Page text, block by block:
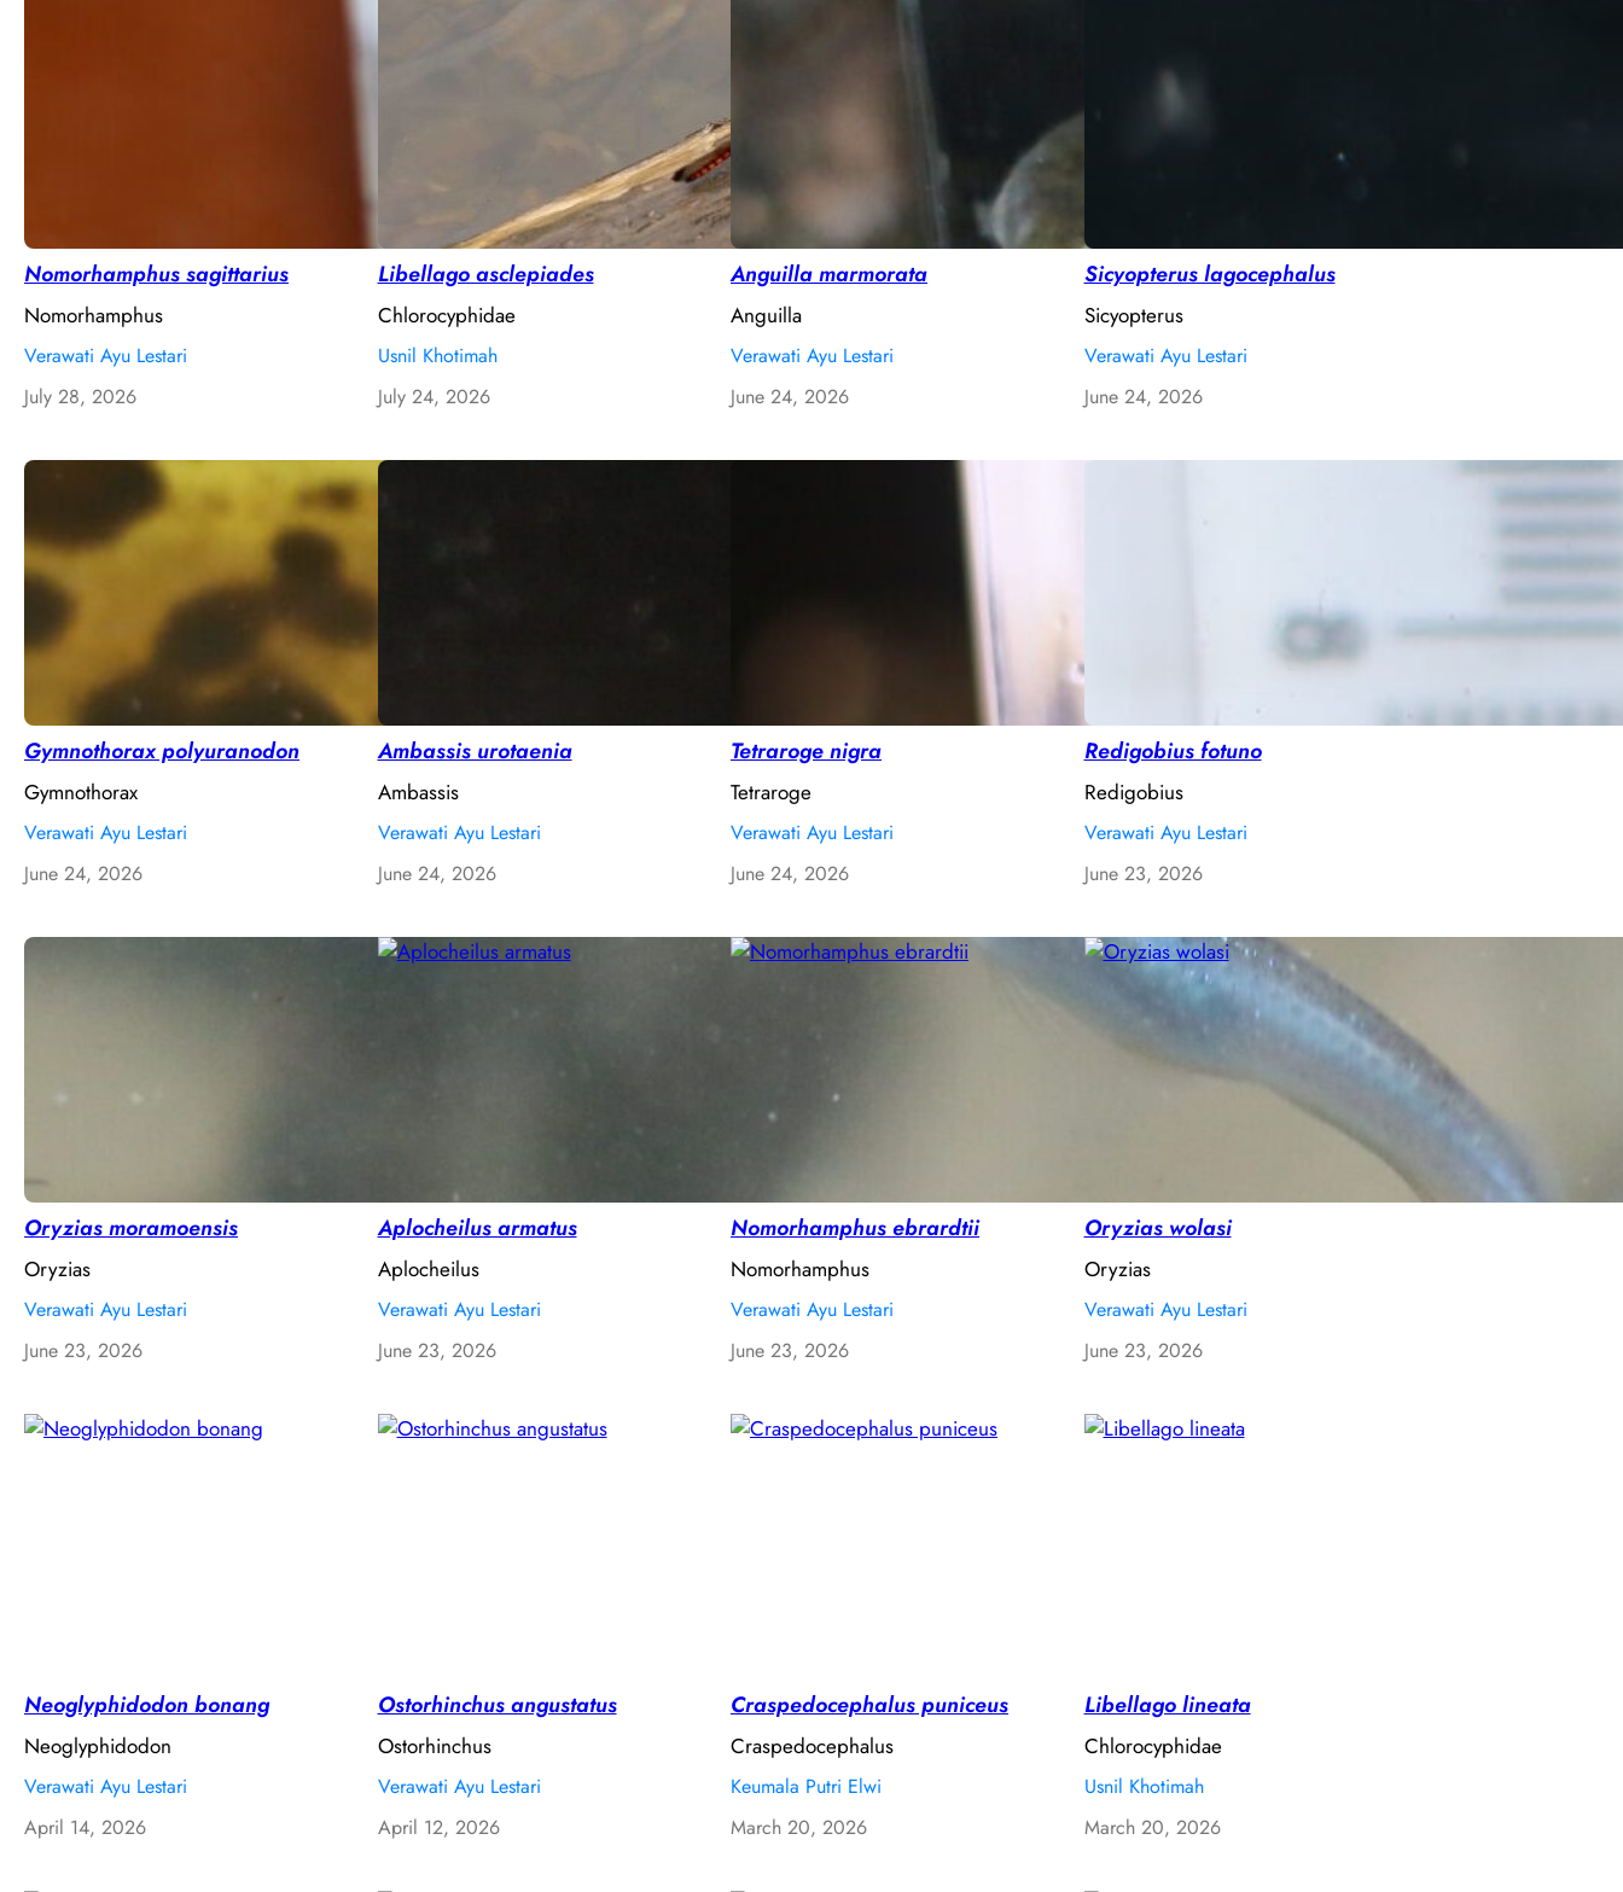
Nomorhamphus sagittarius
Nomorhamphus
Verawati Ayu Lestari
July 28, 2026
Libellago asclepiades
Chlorocyphidae
Usnil Khotimah
July 24, 2026
Anguilla marmorata
Anguilla
Verawati Ayu Lestari
June 24, 2026
Sicyopterus lagocephalus
Sicyopterus
Verawati Ayu Lestari
June 24, 2026
Gymnothorax polyuranodon
Gymnothorax
Verawati Ayu Lestari
June 24, 2026
Ambassis urotaenia
Ambassis
Verawati Ayu Lestari
June 24, 2026
Tetraroge nigra
Tetraroge
Verawati Ayu Lestari
June 24, 2026
Redigobius fotuno
Redigobius
Verawati Ayu Lestari
June 23, 2026
Oryzias moramoensis
Oryzias
Verawati Ayu Lestari
June 23, 2026
Aplocheilus armatus
Aplocheilus
Verawati Ayu Lestari
June 23, 2026
Nomorhamphus ebrardtii
Nomorhamphus
Verawati Ayu Lestari
June 23, 2026
Oryzias wolasi
Oryzias
Verawati Ayu Lestari
June 23, 2026
Neoglyphidodon bonang
Neoglyphidodon
Verawati Ayu Lestari
April 14, 2026
Ostorhinchus angustatus
Ostorhinchus
Verawati Ayu Lestari
April 12, 2026
Craspedocephalus puniceus
Craspedocephalus
Keumala Putri Elwi
March 20, 2026
Libellago lineata
Chlorocyphidae
Usnil Khotimah
March 20, 2026